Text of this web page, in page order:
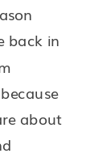
back in
about